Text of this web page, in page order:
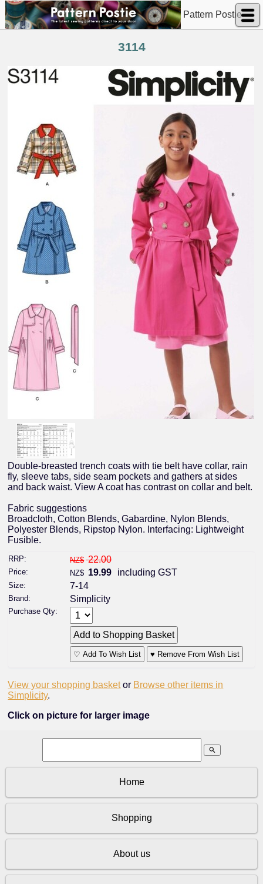
Pattern Postie
3114
Double-breasted trench coats with tie belt have collar, rain
fly, sleeve tabs, side seam pockets and gathers at sides
and back waist. View A coat has contrast on collar and belt.
Fabric suggestions
Broadcloth, Cotton Blends, Gabardine, Nylon Blends,
Polyester Blends, Ripstop Nylon. Interfacing: Lightweight
Fusible.
RRP: NZ$ 22.00
Price: NZ$ 19.99 including GST
Size: 7-14
Brand: Simplicity
Purchase Qty:
♡ Add To Wish List ♥ Remove From Wish List
View your shopping basket or Browse other items in
Simplicity.
Click on picture for larger image
search
Home
Shopping
About us